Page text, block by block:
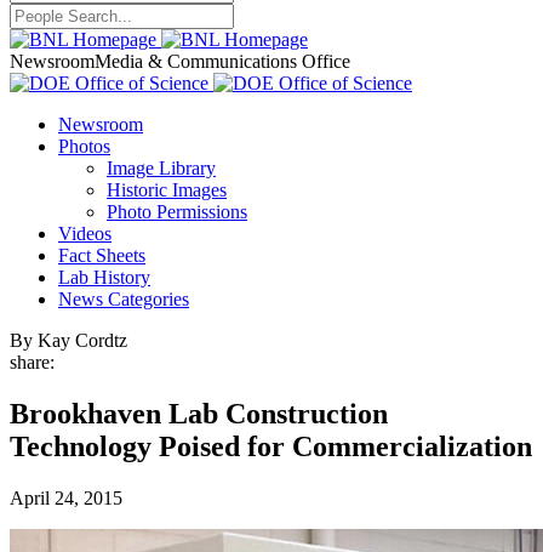
NewsroomMedia & Communications Office
Newsroom
Photos
Image Library
Historic Images
Photo Permissions
Videos
Fact Sheets
Lab History
News Categories
By Kay Cordtz
share:
Brookhaven Lab Construction
Technology Poised for Commercialization
April 24, 2015